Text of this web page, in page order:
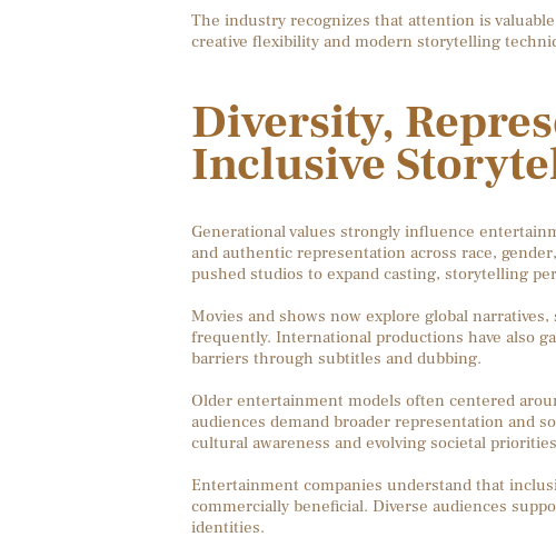
The industry recognizes that attention is
creative flexibility and modern storytelling
Diversity,
Inclusive
Generational values strongly influence
and authentic representation across race,
pushed studios to expand casting, storytelling
Movies and shows now explore global
frequently. International productions have also
barriers through subtitles and dubbing.
Older entertainment models often centered
audiences demand broader representation and
cultural awareness and evolving societal
Entertainment companies understand that
commercially beneficial. Diverse audiences
identities.